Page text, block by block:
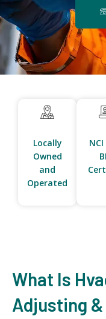
Locally
Owned
and
Operated
What Is
Adjusting